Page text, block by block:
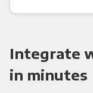
Integrate
in minutes